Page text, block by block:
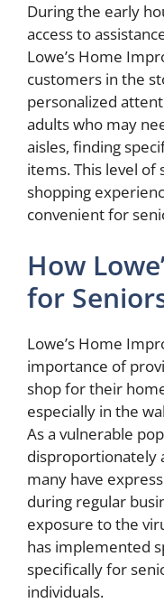
During the early
access to
Lowe’s Home
customers in the
personalized
adults who may
aisles, finding
items. This level of
shopping
convenient for
How
for
Lowe’s Home
importance of
shop for their
especially in the
As a vulnerable
disproportionately
many have
during regular
exposure to the
has implemented
specifically for
individuals.